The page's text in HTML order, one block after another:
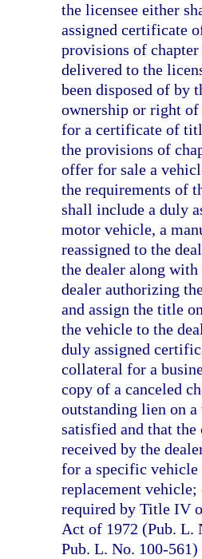
the licensee either
assigned certificate
provisions of
delivered to the
been disposed of by
ownership or right of
for a certificate of
the provisions of
offer for sale a
the requirements of
shall include a duly
motor vehicle, a
reassigned to the
the dealer along
dealer authorizing
and assign the title
the vehicle to the
duly assigned
collateral for a
copy of a canceled
outstanding lien on a
satisfied and that
received by the
for a specific
replacement vehicle;
required by Title IV
Act of 1972 (Pub. L.
Pub. L. No. 100-